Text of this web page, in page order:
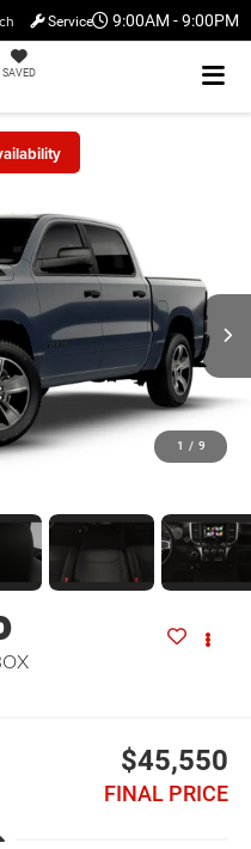
9:00AM - 9:00PM
SAVED
Service
1 / 9
$45,550
FINAL PRICE